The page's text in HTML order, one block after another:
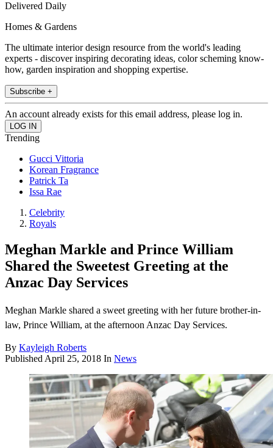
Delivered Daily
Homes & Gardens
The ultimate interior design resource from the world's leading
experts - discover inspiring decorating ideas, color scheming know-
how, garden inspiration and shopping expertise.
Subscribe +
An account already exists for this email address, please log in.
Trending
Gucci Vittoria
Korean Fragrance
Patrick Ta
Issa Rae
Celebrity
Royals
Meghan Markle and Prince William
Shared the Sweetest Greeting at the
Anzac Day Services
Meghan Markle shared a sweet greeting with her future brother-in-
law, Prince William, at the afternoon Anzac Day Services.
By Kayleigh Roberts
Published April 25, 2018 In News